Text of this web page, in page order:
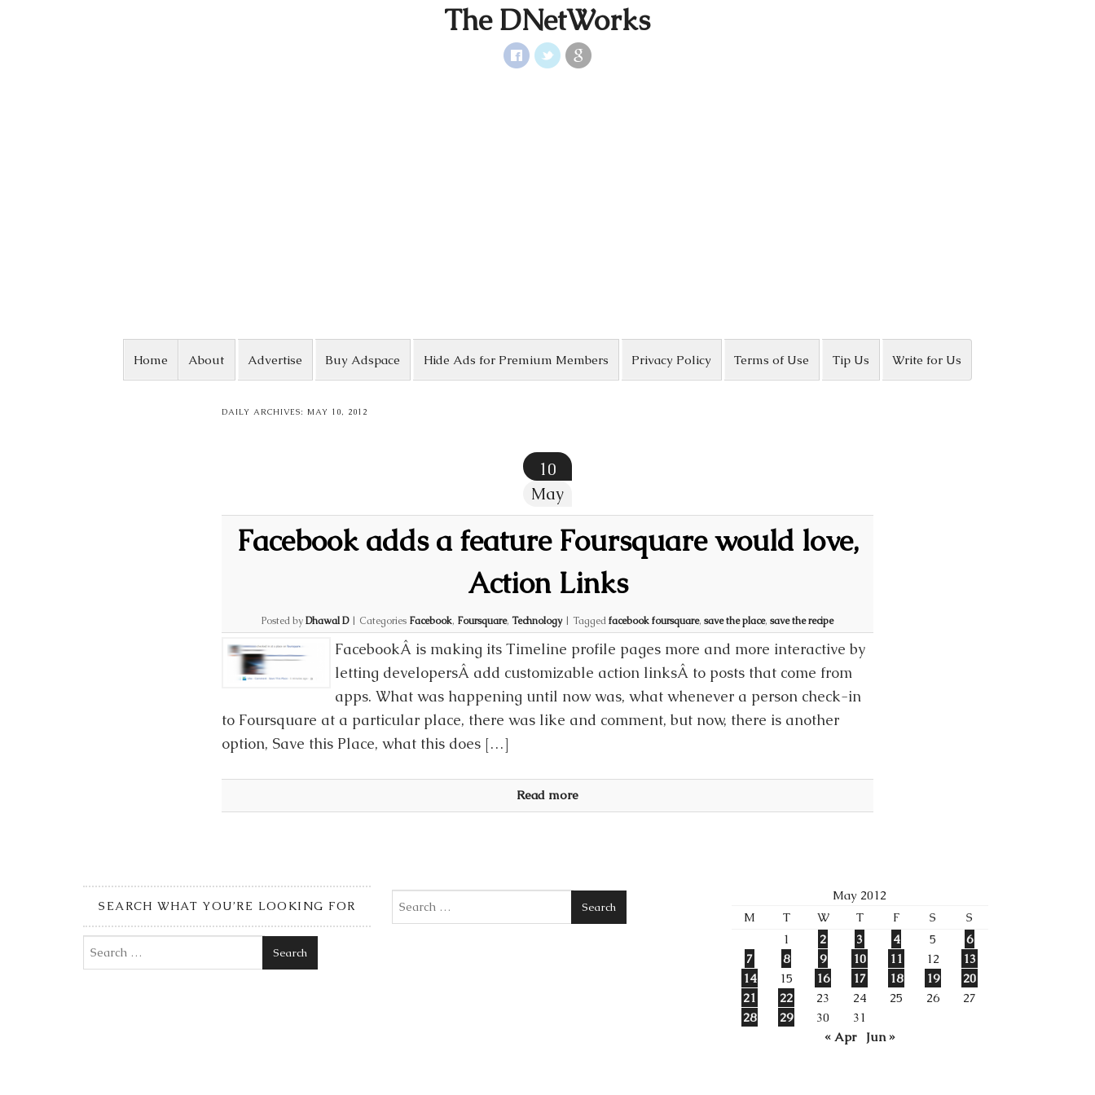
The DNetWorks
Home About Advertise Buy Adspace Hide Ads for Premium Members Privacy Policy Terms of Use Tip Us Write for Us
DAILY ARCHIVES: MAY 10, 2012
10
May
Facebook adds a feature Foursquare would love,
Action Links
Posted byDhawal D | Categories Facebook, Foursquare, Technology | Taggedfacebook foursquare, save the place, save the recipe
FacebookÂ is making its Timeline profile pages more and more interactive by
letting developersÂ add customizable action linksÂ to posts that come from
apps. What was happening until now was, what whenever a person check-in
to Foursquare at a particular place, there was like and comment, but now, there is another
option, Save this Place, what this does […]
Read more
SEARCH WHAT YOU’RE LOOKING FOR
Search
Search
May 2012
M
T W T F S
S
1
2 3 4 5
6
7
8 9 10 11 12
13
14
15 16 17 18 19
20
21
22 23 24 25 26
27
28
29 30
31
« Apr
Jun »